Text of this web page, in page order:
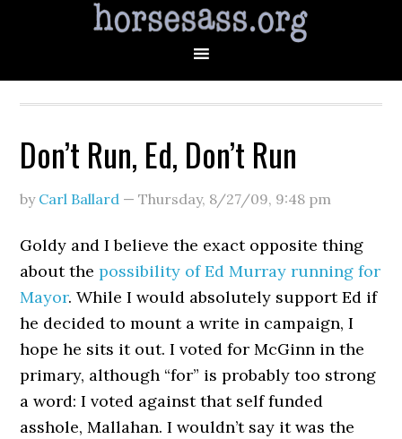
Don’t Run, Ed, Don’t Run
by Carl Ballard —Thursday, 8/27/09, 9:48 pm
Goldy and I believe the exact opposite thing
about thepossibility of Ed Murray running for
Mayor. While I would absolutely support Ed if
he decided to mount a write in campaign, I
hope he sits it out. I voted for McGinn in the
primary, although “for” is probably too strong
a word: I voted against that self funded
asshole, Mallahan. I wouldn’t say it was the